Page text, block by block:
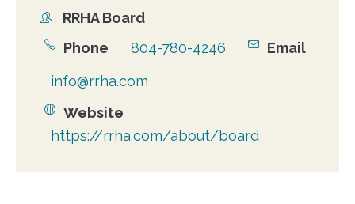
Organizer
RRHA Board
Phone
804-780-4246
Email
info@rrha.com
Website
https://rrha.com/about/board